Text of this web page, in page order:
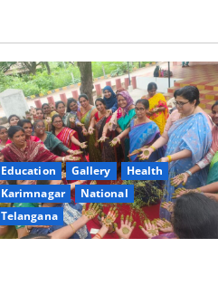
Education Gallery
Health
Karimnagar
National
Telangana